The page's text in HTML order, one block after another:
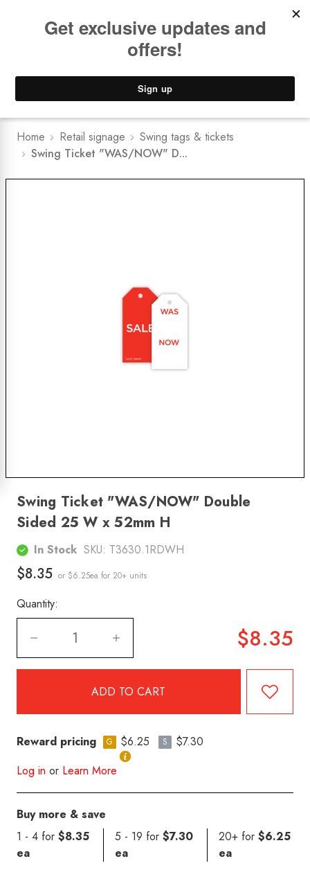
Lower Freight Prices - Guaranteed
Home Retail signage
Swing tags & tickets
Swing Ticket "WAS/NOW" D...
Swing Ticket "WAS/NOW" Double
Sided 25 W x 52mm H
In Stock SKU: T3630.1RDWH
$8.35 or $6.25ea for 20+ units
Quantity:
$8.35
Reward pricing G $6.25 S
$7.30
Log in or Learn More
Buy more & save
1 - 4 for $8.35
ea
5 - 19 for$7.30
ea
20+ for $6.25
ea